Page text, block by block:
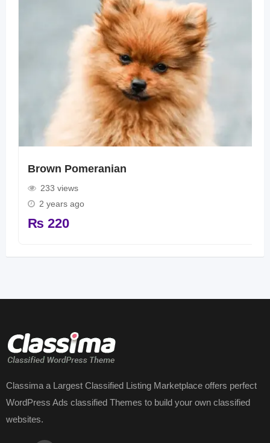
Brown Pomeranian
233 views
2 years ago
₨ 220
Classima a Largest Classified Listing Marketplace offers perfect
WordPress Ads classified Themes to build your own classified
websites.